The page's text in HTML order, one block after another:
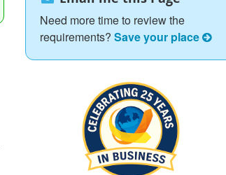
Need more time to review the
requirements? Save your place